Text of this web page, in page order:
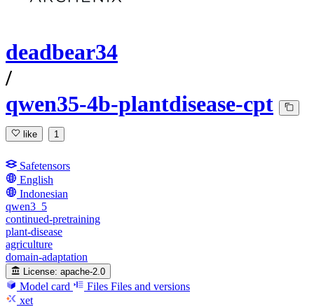
deadbear34
/
qwen35-4b-plantdisease-cpt
like 1
Safetensors
English
Indonesian
qwen3_5
continued-pretraining
plant-disease
agriculture
domain-adaptation
License: apache-2.0
Model card Files Files and versions
xet